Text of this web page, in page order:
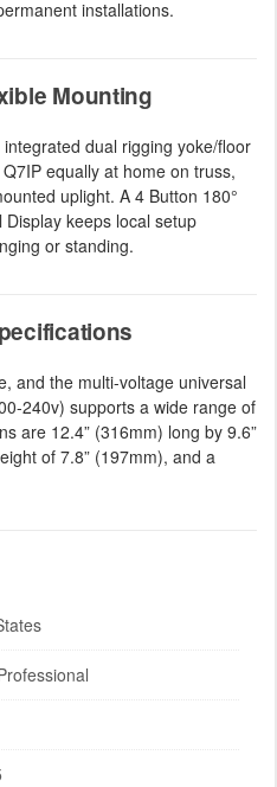
installations.
Mounting
dual rigging yoke/floor
equally at home on truss,
uplight. A 4 Button 180°
keeps local setup
or standing.
and the multi-voltage universal
240v) supports a wide range of
are 12.4” (316mm) long by 9.6”
of 7.8” (197mm), and a